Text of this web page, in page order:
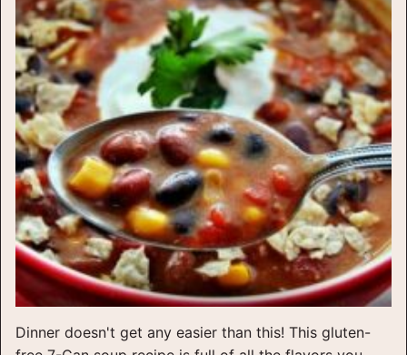
Dinner doesn't get any easier than this! This gluten-